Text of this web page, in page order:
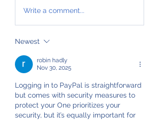
Write a comment...
Newest
robin hadly
Nov 30, 2025
Logging in to PayPal is straightforward
but comes with security measures to
protect your One prioritizes your
security, but it’s equally important for